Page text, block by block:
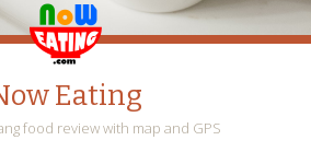
Eating
food review with map and GPS